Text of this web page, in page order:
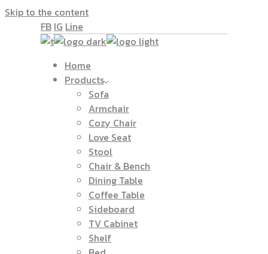
Skip to the content
FB IG Line
Home
Products
Sofa
Armchair
Cozy Chair
Love Seat
Stool
Chair & Bench
Dining Table
Coffee Table
Sideboard
TV Cabinet
Shelf